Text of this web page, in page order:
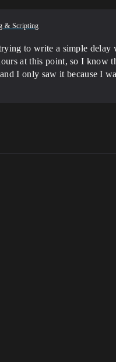
& Scripting
to write a simple delay
at this point, so I know
I only saw it because I